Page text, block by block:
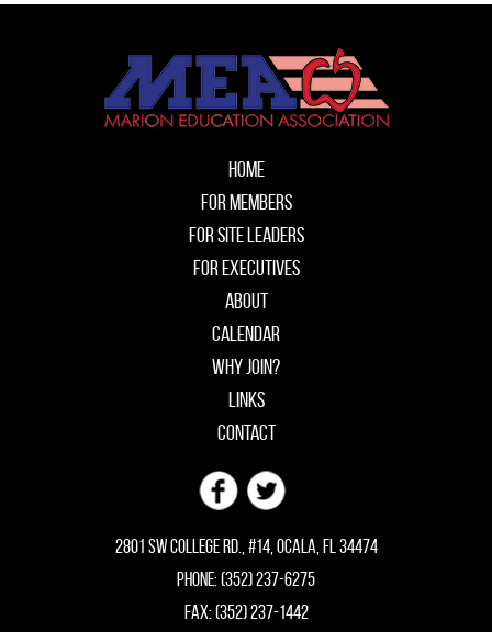
Home
For Members
For Site Leaders
For Executives
About
Calendar
Why Join?
Links
Contact
2801 SW College Rd., #14, Ocala, FL 34474
Phone: (352) 237-6275
Fax: (352) 237-1442